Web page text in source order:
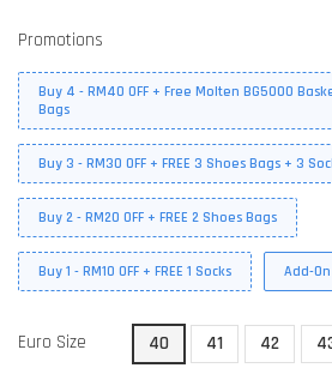
Promotions
Buy 4 - RM40 OFF + Free Molten BG5000
Bags
Buy 3 - RM30 OFF + FREE 3 Shoes Bags + 3
Buy 2 - RM20 OFF + FREE 2 Shoes Bags
Buy 1 - RM10 OFF + FREE 1 Socks Add-
Euro Size 40 41 42